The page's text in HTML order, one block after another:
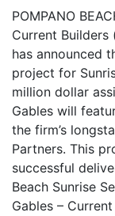
POMPANO
Current
has announced
project for
million dollar
Gables will
the firm’s
Partners. This
successful
Beach Sunrise
Gables –